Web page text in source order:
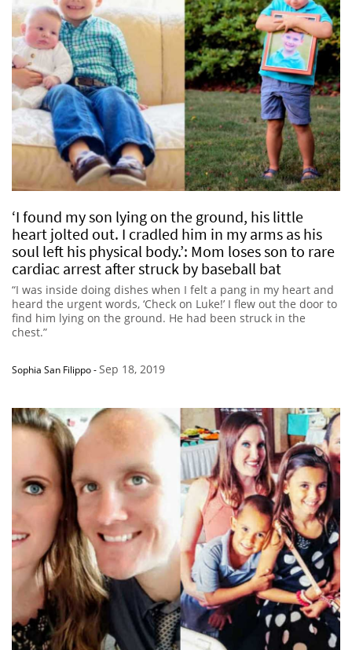
‘I found my son lying on the ground, his little
heart jolted out. I cradled him in my arms as his
soul left his physical body.’: Mom loses son to rare
cardiac arrest after struck by baseball bat
“I was inside doing dishes when I felt a pang in my heart and
heard the urgent words, ‘Check on Luke!’ I flew out the door to
find him lying on the ground. He had been struck in the
chest.”
Sophia San Filippo-Sep 18, 2019